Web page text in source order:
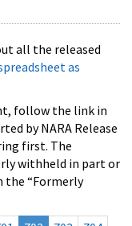
all the released
as
follow the link in
by NARA Release
first. The
withheld in part or
the “Formerly